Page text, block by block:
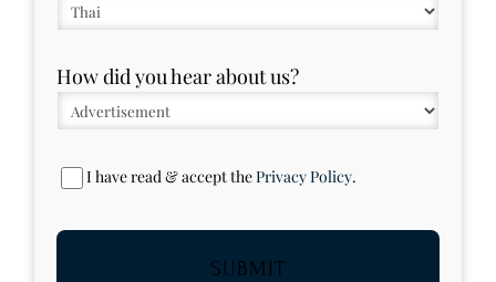
How did you hear about us?
Privacy
I have read & accept thePrivacy Policy.
SUBMIT